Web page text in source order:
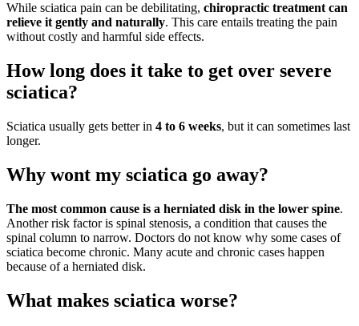
While sciatica pain can be debilitating, chiropractic treatment can
relieve it gently and naturally. This care entails treating the pain
without costly and harmful side effects.
How long does it take to get over severe
sciatica?
Sciatica usually gets better in 4 to 6 weeks, but it can sometimes last
longer.
Why wont my sciatica go away?
The most common cause is a herniated disk in the lower spine.
Another risk factor is spinal stenosis, a condition that causes the
spinal column to narrow. Doctors do not know why some cases of
sciatica become chronic. Many acute and chronic cases happen
because of a herniated disk.
What makes sciatica worse?